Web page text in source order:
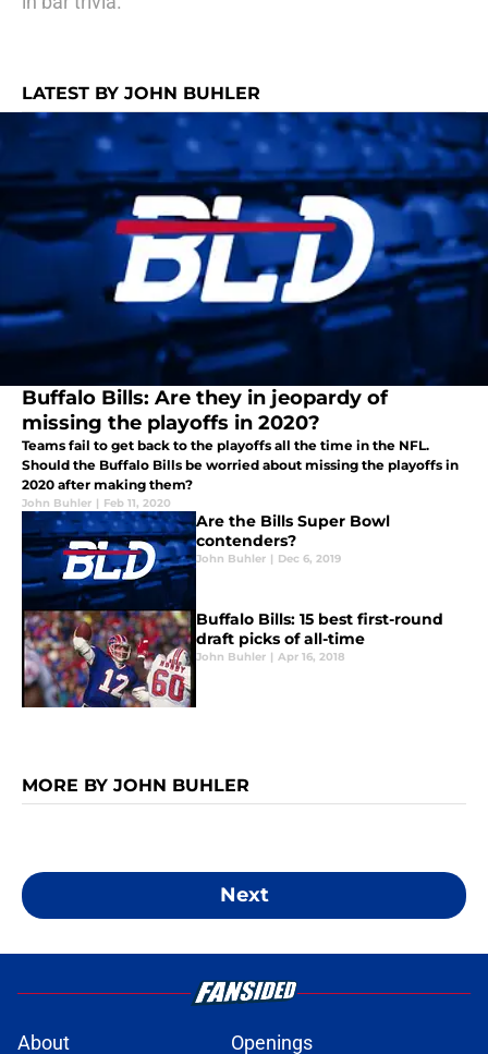
LATEST BY JOHN BUHLER
Buffalo Bills: Are they in jeopardy of
missing the playoffs in 2020?
Teams fail to get back to the playoffs all the time in the NFL.
Should the Buffalo Bills be worried about missing the playoffs in
2020 after making them?
John Buhler | Feb 11, 2020
Are the Bills Super Bowl
contenders?
John Buhler | Dec 6, 2019
Buffalo Bills: 15 best first-round
draft picks of all-time
John Buhler | Apr 16, 2018
MORE BY JOHN BUHLER
Next
About Openings